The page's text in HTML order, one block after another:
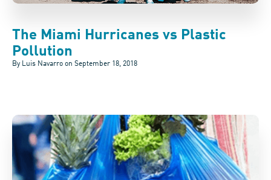
The Miami Hurricanes vs Plastic
Pollution
By Luis Navarro on September 18, 2018